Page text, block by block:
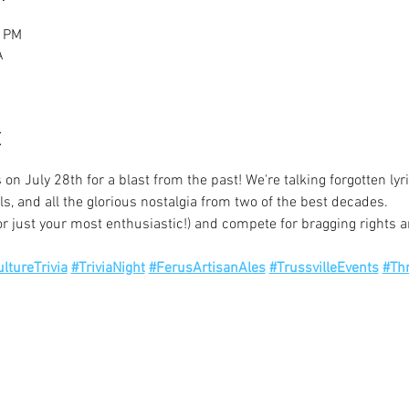
July 28th for a blast from the past! We're talking forgotten
and all the glorious nostalgia from two of the best decades.
just your most enthusiastic!) and compete for bragging rights
#TriviaNight #FerusArtisanAles #TrussvilleEvents